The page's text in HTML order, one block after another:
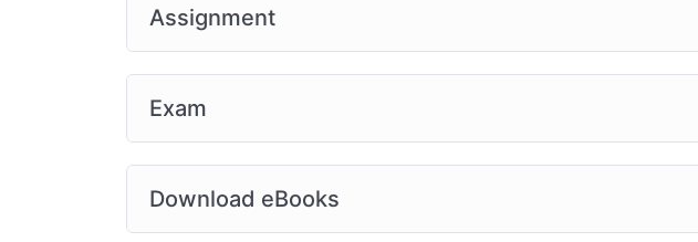
Assignment
Exam
Download eBooks